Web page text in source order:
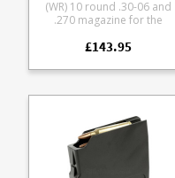
(WR) 10 round .30-06 and
.270 magazine for the
finely engineered magazine
aluminium, it offers some
cut from 7075 aluminium
Hard anodized in black
Supports OAL of 3.46" /
87.8mm Stainless spring
Stainless fastenings Low
friction follower with an anti
£143.95